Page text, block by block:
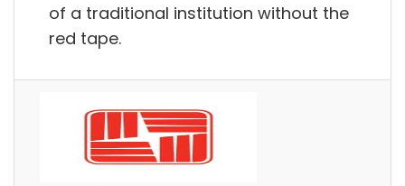
of a traditional institution without the
red tape.